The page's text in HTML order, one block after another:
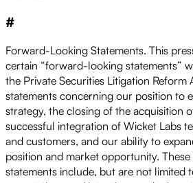
#
Forward-Looking Statements. This
certain “forward-looking statements”
the Private Securities Litigation
statements concerning our position to
strategy, the closing of the acquisition
successful integration of Wicket Labs
and customers, and our ability to
position and market opportunity.
statements include, but are not limited